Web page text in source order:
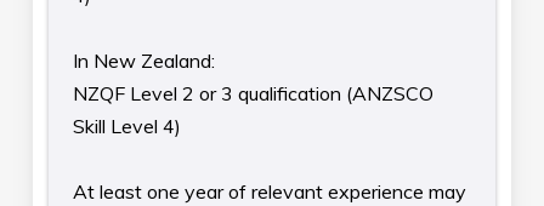
In New Zealand:
NZQF Level 2 or 3 qualification (ANZSCO
Skill Level 4)
At least one year of relevant experience may